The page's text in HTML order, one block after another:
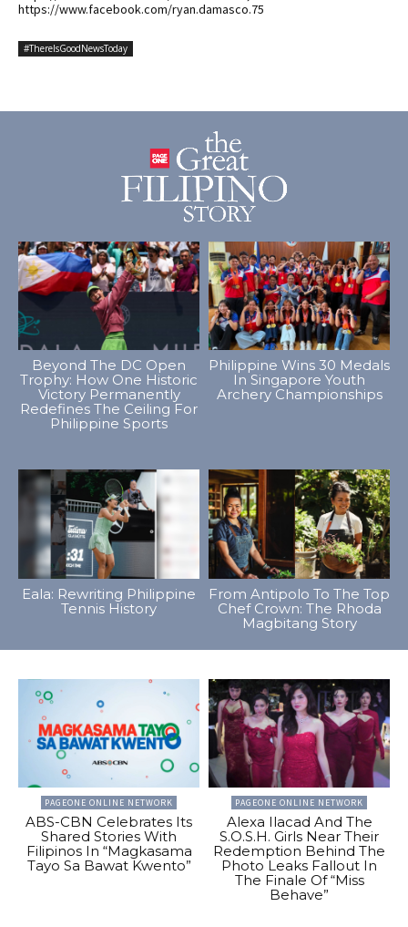
https://www.facebook.com/ryan.damasco.75
#ThereIsGoodNewsToday
Beyond The DC Open
Trophy: How One Historic
Victory Permanently
Redefines The Ceiling For
Philippine Sports
Philippine Wins 30 Medals
In Singapore Youth
Archery Championships
Eala: Rewriting Philippine
Tennis History
From Antipolo To The Top
Chef Crown: The Rhoda
Magbitang Story
PAGEONE ONLINE NETWORK
ABS-CBN Celebrates Its
Shared Stories With
Filipinos In “Magkasama
Tayo Sa Bawat Kwento”
PAGEONE ONLINE NETWORK
Alexa Ilacad And The
S.O.S.H. Girls Near Their
Redemption Behind The
Photo Leaks Fallout In
The Finale Of “Miss
Behave”